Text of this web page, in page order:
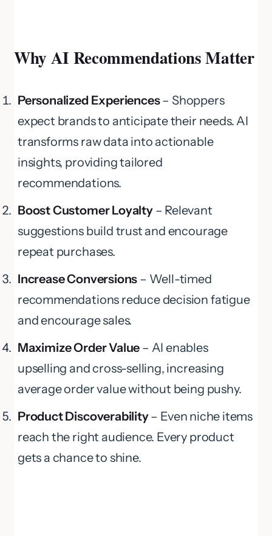
Why AI Recommendations Matter
Personalized Experiences– Shoppers
expect brands to anticipate their needs. AI
transforms raw data into actionable
insights, providing tailored
recommendations.
Boost Customer Loyalty– Relevant
suggestions build trust and encourage
repeat purchases.
Increase Conversions – Well-timed
recommendations reduce decision fatigue
and encourage sales.
Maximize Order Value – AI enables
upselling and cross-selling, increasing
average order value without being pushy.
Product Discoverability– Even niche items
reach the right audience. Every product
gets a chance to shine.